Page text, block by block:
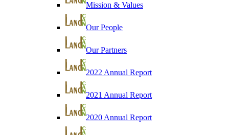
Mission & Values
Our People
Our Partners
2022 Annual Report
2021 Annual Report
2020 Annual Report